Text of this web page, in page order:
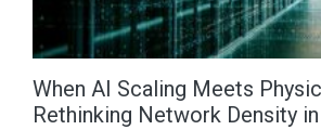
When AI Scaling Meets
Rethinking Network Density